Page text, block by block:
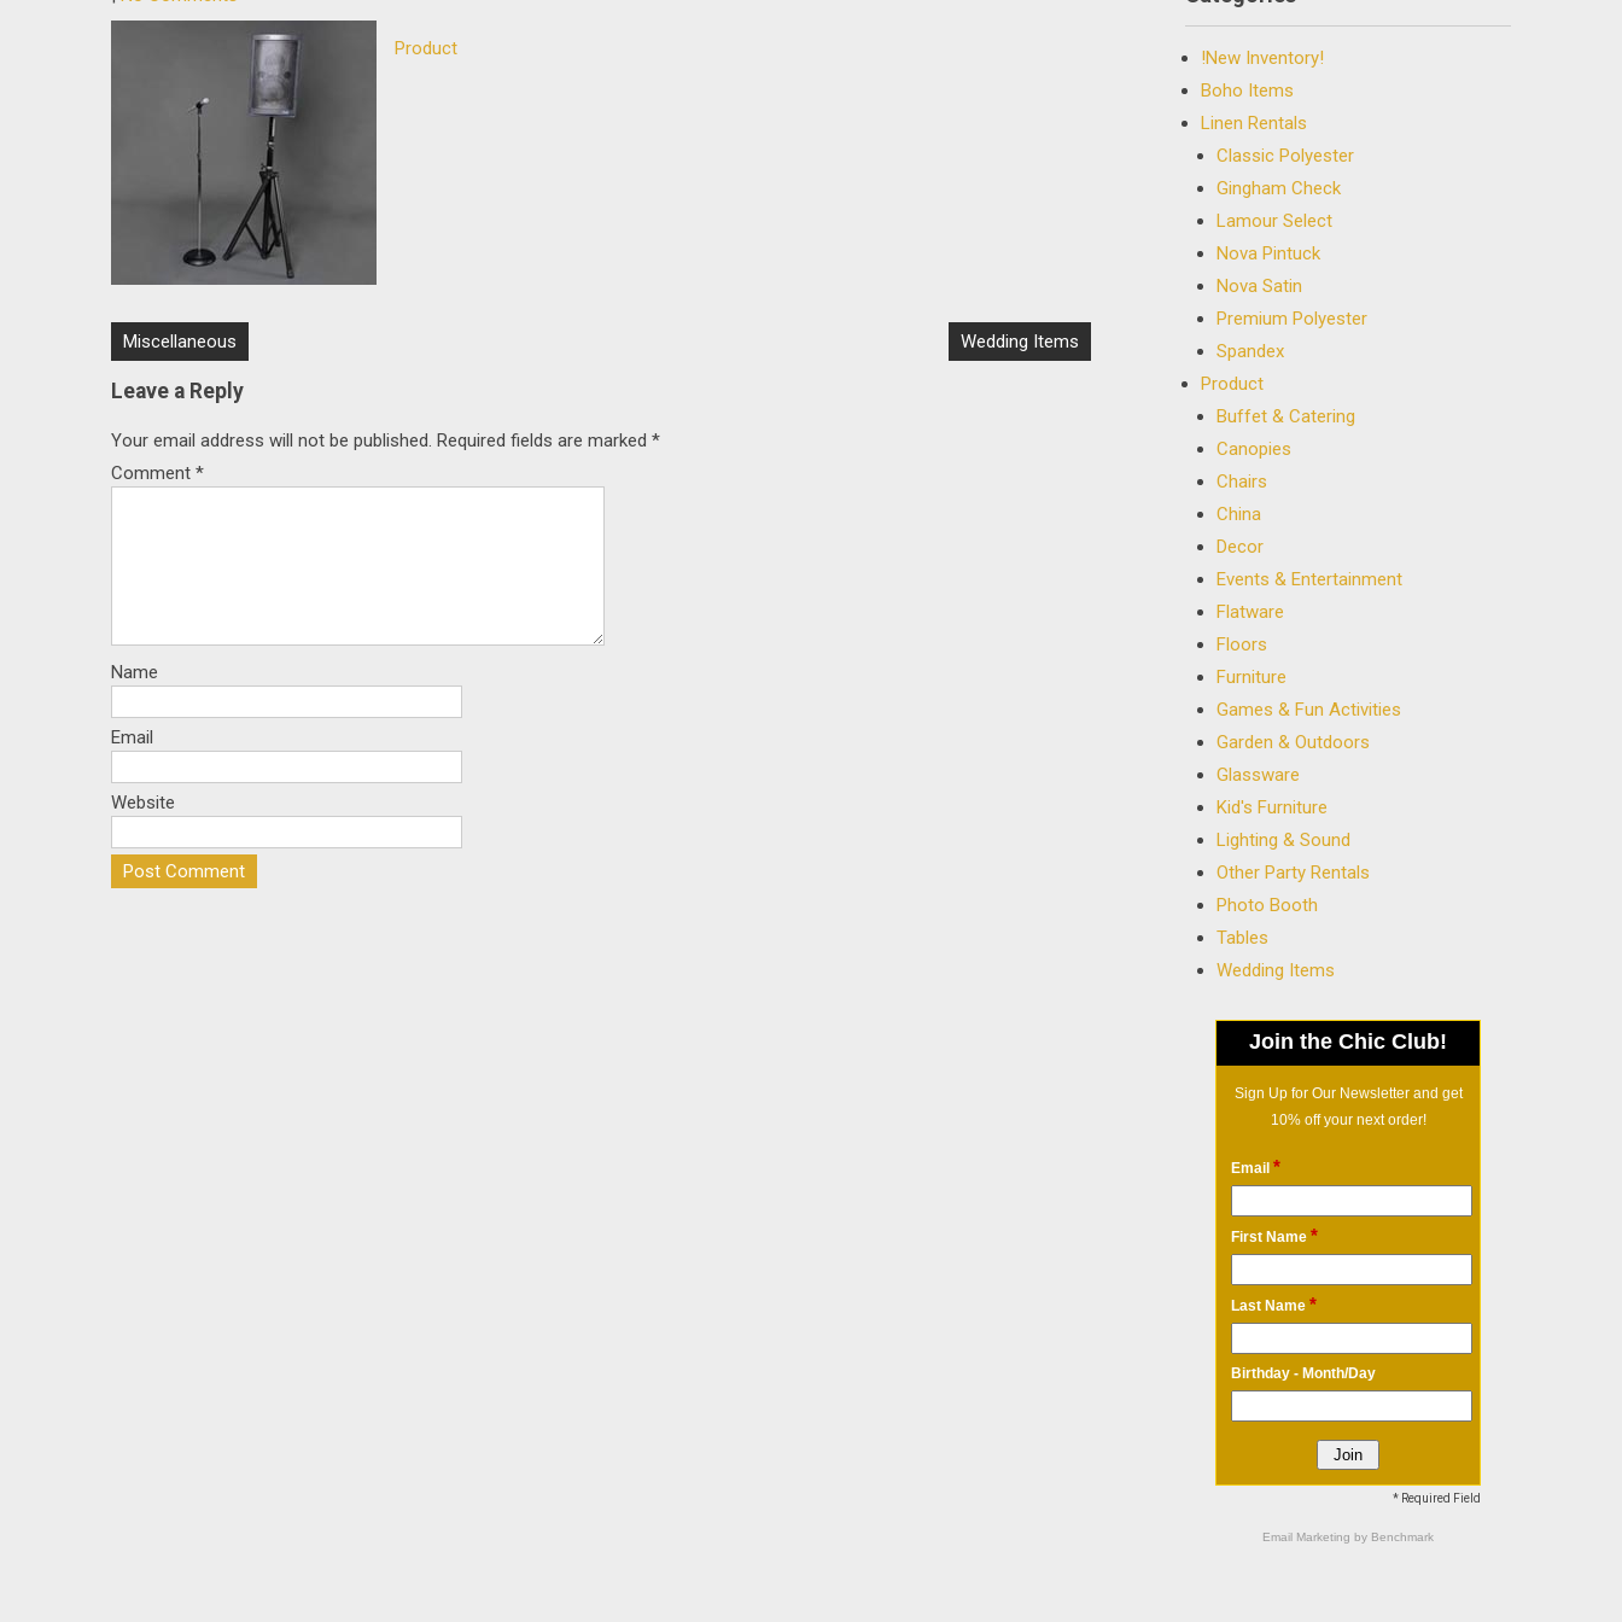
Product
Post
navigation
Miscellaneous Wedding Items
Leave a Reply
Your email address will not be published. Required fields are marked *
Comment *
Name
Email
Website
!New Inventory!
Boho Items
Linen Rentals
Classic Polyester
Gingham Check
Lamour Select
Nova Pintuck
Nova Satin
Premium Polyester
Spandex
Product
Buffet & Catering
Canopies
Chairs
China
Decor
Events & Entertainment
Flatware
Floors
Furniture
Games & Fun Activities
Garden & Outdoors
Glassware
Kid's Furniture
Lighting & Sound
Other Party Rentals
Photo Booth
Tables
Wedding Items
Join the Chic Club!
Sign Up for Our Newsletter and get
10% off your next order!
Email *
First Name *
Last Name *
Birthday - Month/Day
* Required Field
Email Marketing by Benchmark